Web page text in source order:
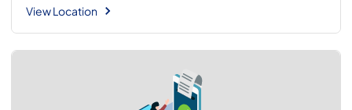
View Location